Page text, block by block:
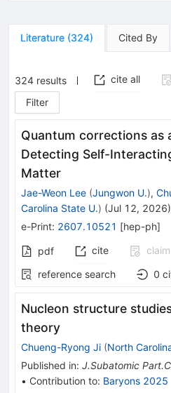
Literature (324) Cited By
324 results cite all
Filter
Quantum corrections as
Detecting Self-
Matter
Jae-Weon Lee (Jungwon U.),
Carolina State U.) (Jul 12, 2026)
e-Print: 2607.10521 [hep-ph]
pdf cite
claim
reference search
0
Nucleon structure
theory
Chueng-Ryong Ji (North
Published in: J.Subatomic
• Contribution to: Baryons 2025